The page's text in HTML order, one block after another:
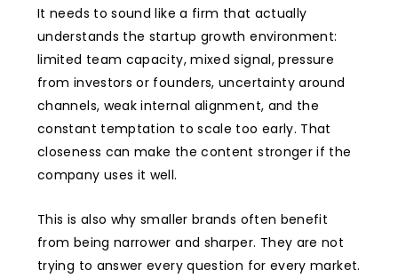
It needs to sound like a firm that actually
understands the startup growth environment:
limited team capacity, mixed signal, pressure
from investors or founders, uncertainty around
channels, weak internal alignment, and the
constant temptation to scale too early. That
closeness can make the content stronger if the
company uses it well.
This is also why smaller brands often benefit
from being narrower and sharper. They are not
trying to answer every question for every market.